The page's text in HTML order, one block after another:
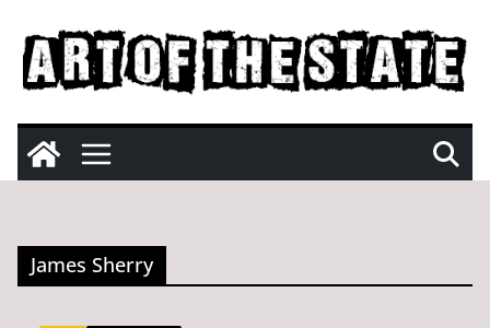
content
James Sherry